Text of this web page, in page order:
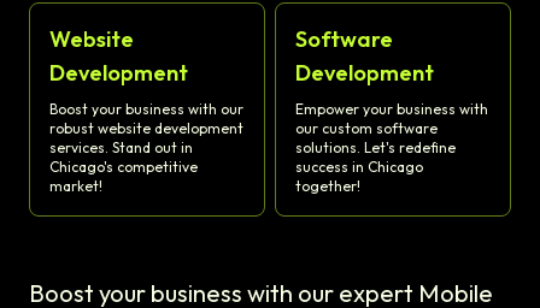
Website
Development
Boost your business with our
robust website development
services. Stand out in
Chicago's competitive
market!
Software
Development
Empower your business with
our custom software
solutions. Let's redefine
success in Chicago
together!
Boost your business with our expert Mobile